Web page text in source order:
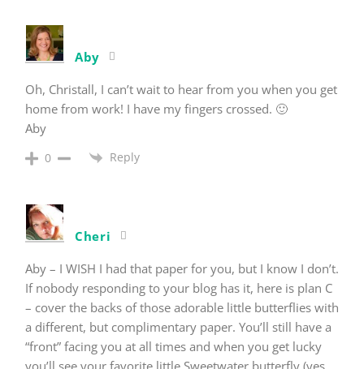
Aby
Oh, Christall, I can’t wait to hear from you when you get
home from work! I have my fingers crossed. 🙂
Aby
0 Reply
Cheri
Aby – I WISH I had that paper for you, but I know I don’t.
If nobody responding to your blog has it, here is plan C
– cover the backs of those adorable little butterflies with
a different, but complimentary paper. You’ll still have a
“front” facing you at all times and when you get lucky